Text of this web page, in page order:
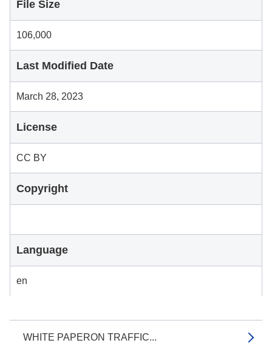
WHITE PAPERON TRAFFIC...
File Size
106,000
Last Modified Date
March 28, 2023
License
CC BY
Copyright
Language
en